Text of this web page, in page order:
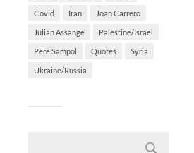
Covid Iran Joan Carrero
Julian Assange Palestine/Israel
Pere Sampol Quotes Syria
Ukraine/Russia